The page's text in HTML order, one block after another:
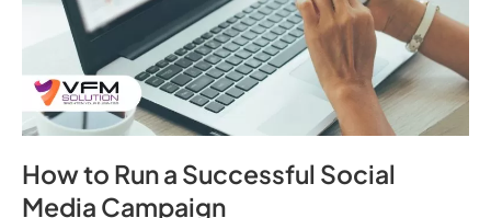
How to Run a Successful Social
Media Campaign